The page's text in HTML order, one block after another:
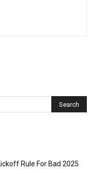
Rule For Bad 2025